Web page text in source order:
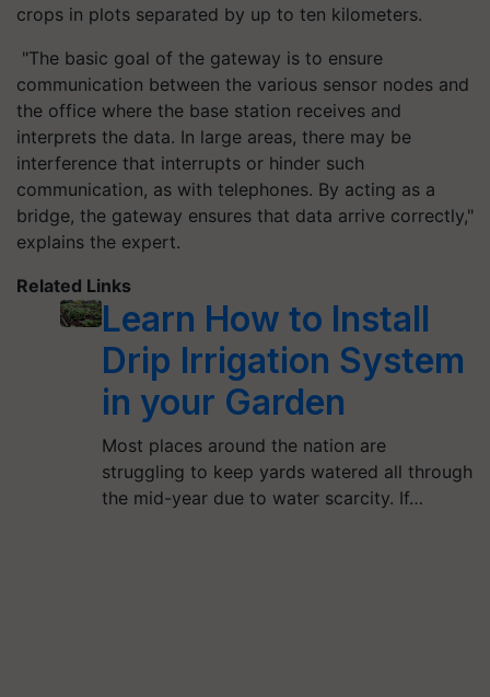
crops in plots separated by up to ten kilometers.
"The basic goal of the gateway is to ensure
communication between the various sensor nodes and
the office where the base station receives and
interprets the data. In large areas, there may be
interference that interrupts or hinder such
communication, as with telephones. By acting as a
bridge, the gateway ensures that data arrive correctly,"
explains the expert.
Related Links
Learn How to Install
Drip Irrigation System
in your Garden
Most places around the nation are
struggling to keep yards watered all through
the mid-year due to water scarcity. If…